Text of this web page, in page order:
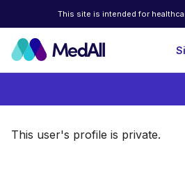
This site is intended for
This user's profile is private.